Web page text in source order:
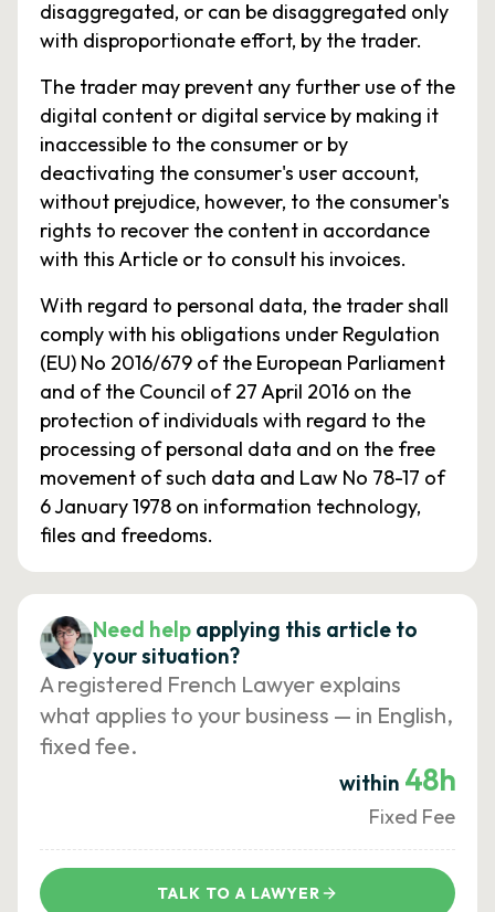
disaggregated, or can be disaggregated only
with disproportionate effort, by the trader.
The trader may prevent any further use of the
digital content or digital service by making it
inaccessible to the consumer or by
deactivating the consumer's user account,
without prejudice, however, to the consumer's
rights to recover the content in accordance
with this Article or to consult his invoices.
With regard to personal data, the trader shall
comply with his obligations under Regulation
(EU) No 2016/679 of the European Parliament
and of the Council of 27 April 2016 on the
protection of individuals with regard to the
processing of personal data and on the free
movement of such data and Law No 78-17 of
6 January 1978 on information technology,
files and freedoms.
Need help applying this article to
your situation?
A registered French Lawyer explains
what applies to your business — in English,
fixed fee.
within 48h
Fixed Fee
TALK TO A LAWYER